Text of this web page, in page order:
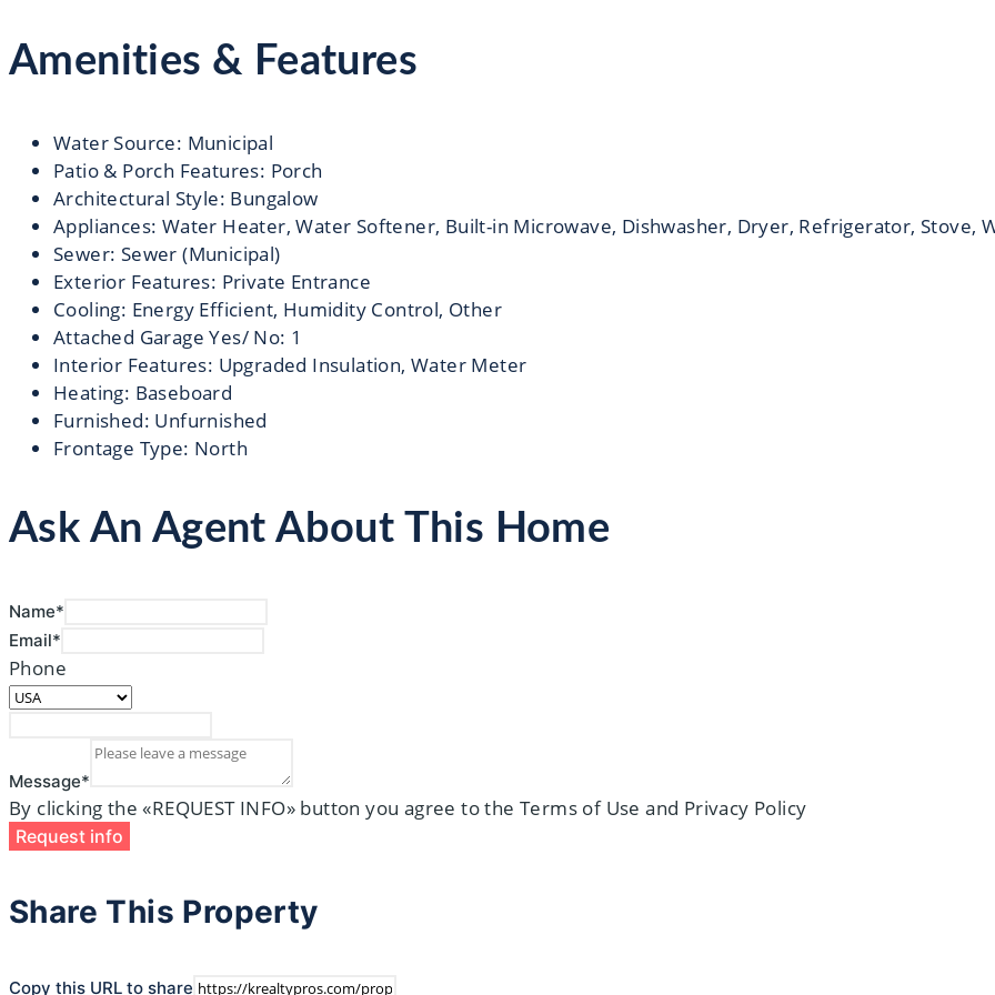
Amenities & Features
Water Source: Municipal
Patio & Porch Features: Porch
Architectural Style: Bungalow
Appliances: Water Heater, Water Softener, Built-in Microwave, Dishwasher, Dryer, Refrigerator, Stove,
Sewer: Sewer (Municipal)
Exterior Features: Private Entrance
Cooling: Energy Efficient, Humidity Control, Other
Attached Garage Yes/ No: 1
Interior Features: Upgraded Insulation, Water Meter
Heating: Baseboard
Furnished: Unfurnished
Frontage Type: North
Ask An Agent About This Home
Name*
Email*
Phone
Message*
By clicking the «REQUEST INFO» button you agree to the Terms of Use and Privacy Policy
Request info
Share This Property
Copy this URL to share